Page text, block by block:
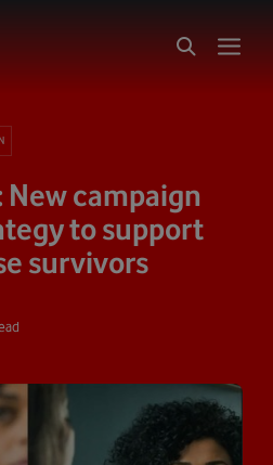
campaign
to support
survivors